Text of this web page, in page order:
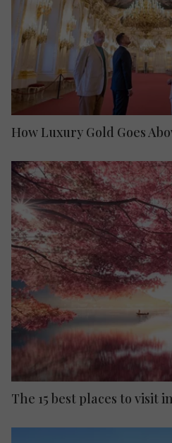
How Luxury Gold Goes
The 15 best places to visit